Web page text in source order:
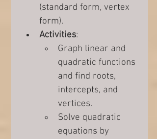
(standard form, vertex
form).
Activities:
Graph linear and
quadratic functions
and find roots,
intercepts, and
vertices.
Solve quadratic
equations by